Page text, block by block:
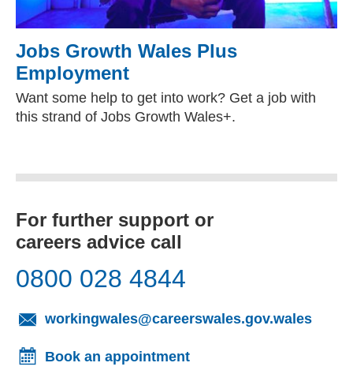
Jobs Growth Wales Plus
Employment
Want some help to get into work? Get a job with
this strand of Jobs Growth Wales+.
For further support or
careers advice call
0800 028 4844
workingwales@careerswales.gov.wales
Book an appointment